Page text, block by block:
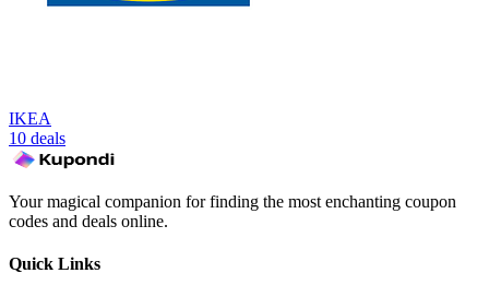
IKEA
10 deals
Your magical companion for finding the most enchanting coupon
codes and deals online.
Quick Links